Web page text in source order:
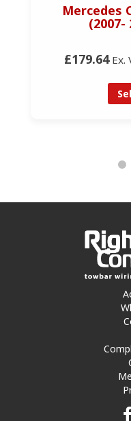
Mercedes
(2007-
£179.64Ex.